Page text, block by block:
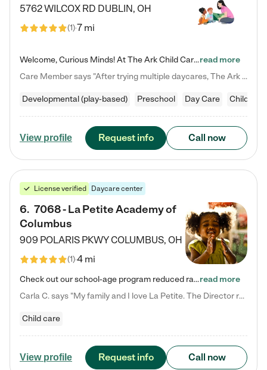
5762 WILCOX RD DUBLIN, OH
(1)7 mi
Welcome, Curious Minds! At The Ark Child Care, we believe in learning through play every day. As a brand-new center, we're dedicated to providing a safe space where your child can learn, play, and grow. Let’s work together to build a strong foundation for your child’s bright future! For more information or to schedule a tour go to our website at arkchurchdublin.com/child-care/ We are excited to announce enrollment is open for our Summer Program for kids 5-12! Join us June 1st to August 14th…read more
Care Member says "After trying multiple daycares, The Ark Child care has been such a blessing in our family’s life! For the first time we have a total peace of mind knowing our child is safe, understood, and receiving Christ-centered learning. All of the teachers are so compassionate and knowledgable about managing child developments and behaviors. One of my favorite things is receiving daily updates and pictures which definitely helps soothe my working mom heart! 10/10 daycare!!"
Developmental (play-based) Preschool Day Care Child care
View profile Request info Call now
License verified Daycare center
6. 7068 - La Petite Academy of
Columbus
909 POLARIS PKWYCOLUMBUS, OH
(1)4 mi
Check out our school-age program reduced rates! We provide nurturing day care and creative learning in a safe, home-like environment. Our School Readiness Pathway was designed to empower you with educational options to create the most fitting path for your child and to address each child's specific developmental needs. We offer specialized curriculum in our infant care, toddler care, early preschool, preschool, Pre-K/Pre-Kindergarten, junior Kindergarten and private Kindergarten programs.…read more
Carla C. says "My family and I love La Petite. The Director really cares about our children and making sure she is supporting the teachers in the classroom. She greets us every more and a small conversation in the afternoon. My daughters teachers are excited to see her and greet us with a smile and my daughhter gets a hug. It was a smooth transition and the teachers are really caring. They have made it an easy transtion to go back to work."
Child care
View profile Request info Call now